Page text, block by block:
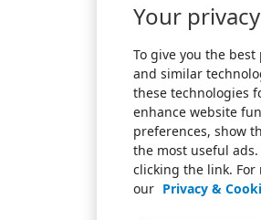
Your privacy
To give you the best
and similar
these technologies
enhance website
preferences, show
the most useful
clicking the link.
our Privacy &